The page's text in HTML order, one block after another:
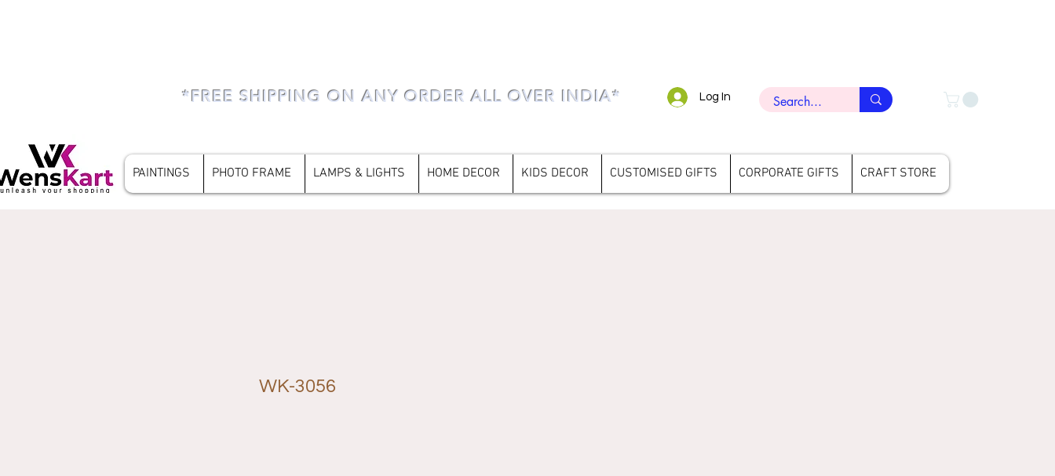
Log In
*FREE SHIPPING ON ANY ORDER ALL OVER INDIA*
PAINTINGS PHOTO FRAME LAMPS & LIGHTS HOME DECOR KIDS DECOR CUSTOMISED GIFTS CORPORATE GIFTS CRAFT STORE
WK-3056